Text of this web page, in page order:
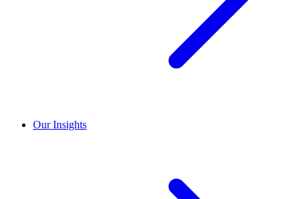
Our Insights